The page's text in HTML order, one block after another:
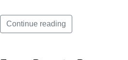
Continue reading